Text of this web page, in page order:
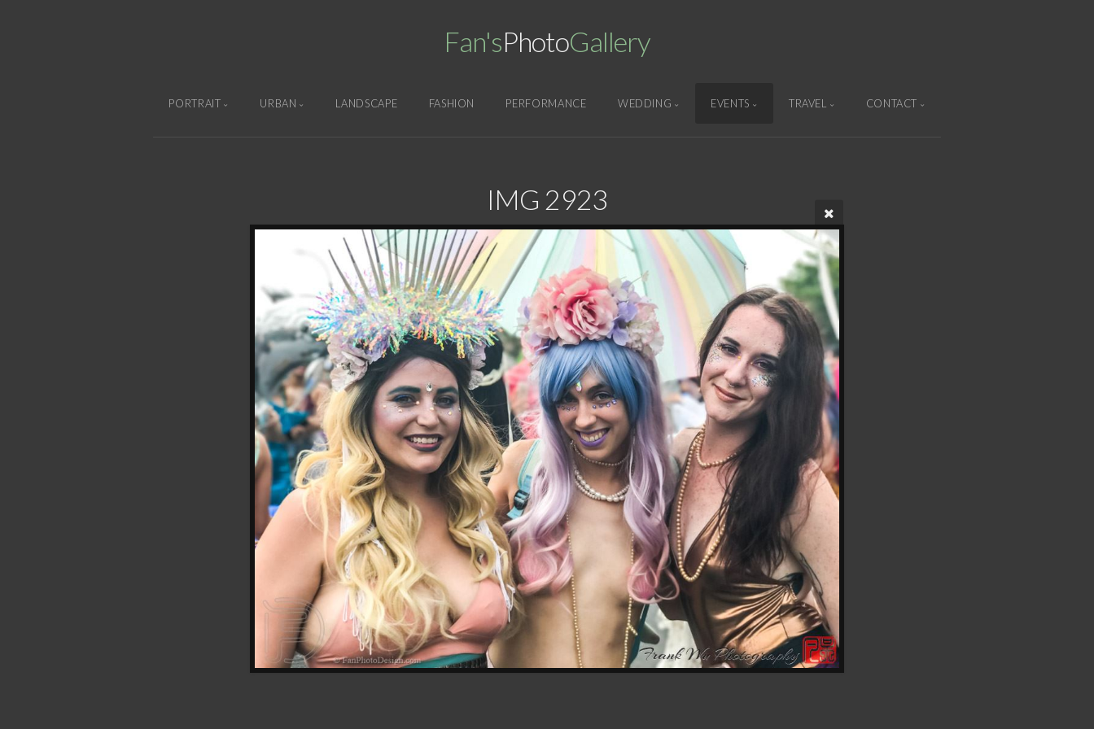
Fan'sPhotoGallery
PORTRAIT URBAN LANDSCAPE FASHION PERFORMANCE WEDDING EVENTS TRAVEL CONTACT
IMG 2923